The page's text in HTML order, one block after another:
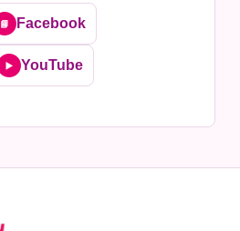
📘 Facebook
▶️ YouTube